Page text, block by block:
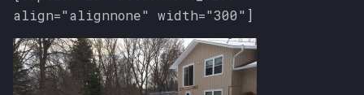
align="alignnone" width="300"]